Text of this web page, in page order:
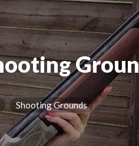
Shooting Grounds